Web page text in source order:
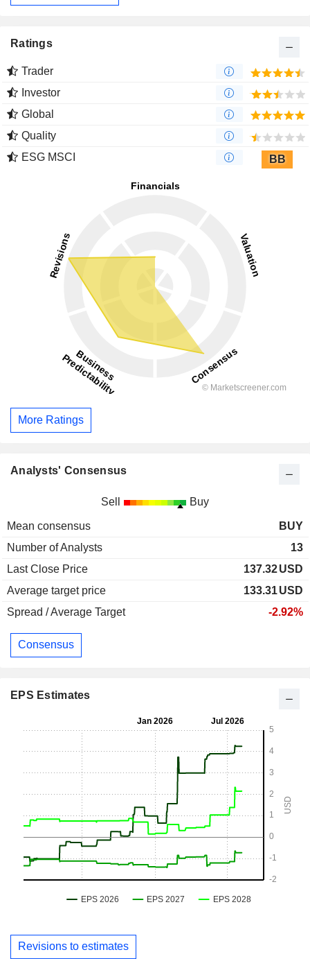
Ratings
Trader
Investor
Global
Quality
ESG MSCI
BB
More Ratings
Analysts' Consensus
Sell Buy
Mean consensus
BUY
Number of Analysts
13
Last Close Price
137.32USD
Average target price
133.31USD
Spread / Average Target
-2.92%
Consensus
EPS Estimates
Revisions to estimates